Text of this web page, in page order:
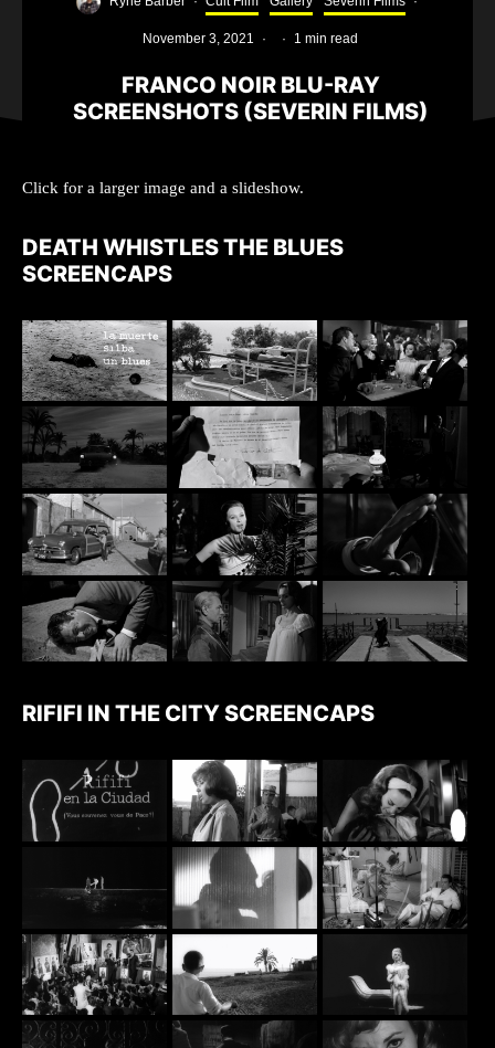
November 3, 2021 · · 1 min read
FRANCO NOIR BLU-RAY
SCREENSHOTS (SEVERIN FILMS)
Click for a larger image and a slideshow.
DEATH WHISTLES THE BLUES
SCREENCAPS
RIFIFI IN THE CITY SCREENCAPS